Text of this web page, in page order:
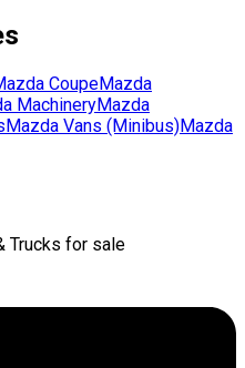
CoupeMazda
MachineryMazda
Mazda Vans (Minibus)Mazda
Trucks for sale